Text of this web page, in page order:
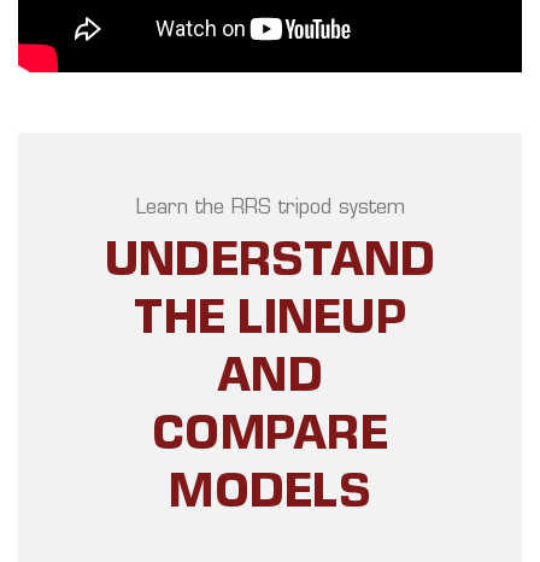
Learn the RRS tripod system
UNDERSTAND
THE LINEUP
AND
COMPARE
MODELS